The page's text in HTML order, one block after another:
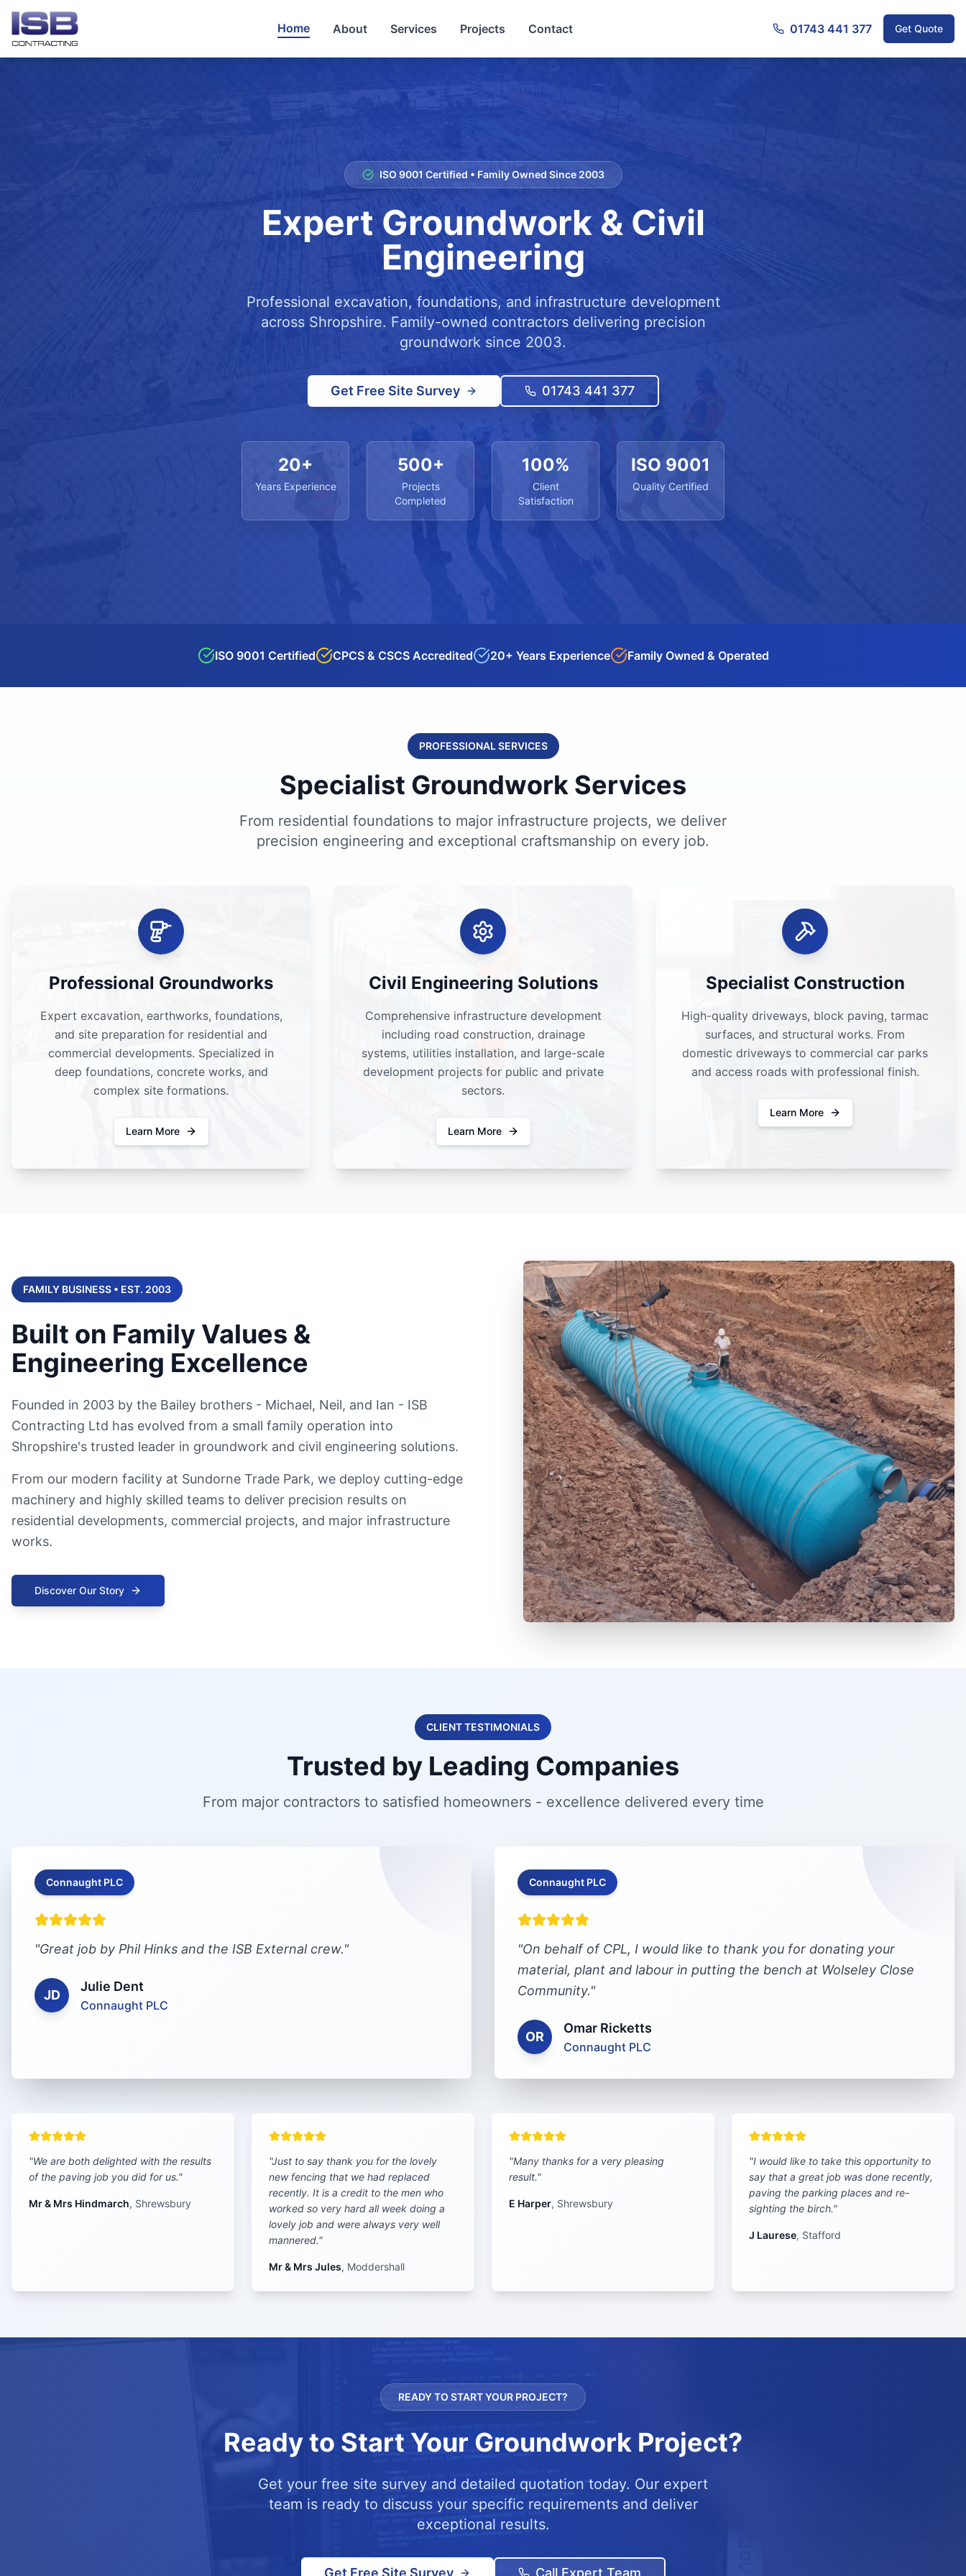
Home About Services Projects Contact 01743 441 377 Get Quote
ISO 9001 Certified • Family Owned Since 2003
Expert Groundwork & Civil
Engineering
Professional excavation, foundations, and infrastructure development
across Shropshire. Family-owned contractors delivering precision
groundwork since 2003.
Get Free Site Survey 01743 441 377
20+
Years Experience
500+
Projects
Completed
100%
Client
Satisfaction
ISO 9001
Quality Certified
ISO 9001 Certified CPCS & CSCS Accredited 20+ Years Experience Family Owned & Operated
PROFESSIONAL SERVICES
Specialist Groundwork Services
From residential foundations to major infrastructure projects, we deliver
precision engineering and exceptional craftsmanship on every job.
Professional Groundworks
Expert excavation, earthworks, foundations,
and site preparation for residential and
commercial developments. Specialized in
deep foundations, concrete works, and
complex site formations.
Learn More
Civil Engineering Solutions
Comprehensive infrastructure development
including road construction, drainage
systems, utilities installation, and large-scale
development projects for public and private
sectors.
Learn More
Specialist Construction
High-quality driveways, block paving, tarmac
surfaces, and structural works. From
domestic driveways to commercial car parks
and access roads with professional finish.
Learn More
FAMILY BUSINESS • EST. 2003
Built on Family Values &
Engineering Excellence
Founded in 2003 by the Bailey brothers - Michael, Neil, and Ian - ISB
Contracting Ltd has evolved from a small family operation into
Shropshire's trusted leader in groundwork and civil engineering solutions.
From our modern facility at Sundorne Trade Park, we deploy cutting-edge
machinery and highly skilled teams to deliver precision results on
residential developments, commercial projects, and major infrastructure
works.
Discover Our Story
CLIENT TESTIMONIALS
Trusted by Leading Companies
From major contractors to satisfied homeowners - excellence delivered every time
Connaught PLC
"Great job by Phil Hinks and the ISB External crew."
JD
Julie Dent
Connaught PLC
Connaught PLC
"On behalf of CPL, I would like to thank you for donating your
material, plant and labour in putting the bench at Wolseley Close
Community."
OR
Omar Ricketts
Connaught PLC
"We are both delighted with the results
of the paving job you did for us."
Mr & Mrs Hindmarch, Shrewsbury
"Just to say thank you for the lovely
new fencing that we had replaced
recently. It is a credit to the men who
worked so very hard all week doing a
lovely job and were always very well
mannered."
Mr & Mrs Jules, Moddershall
"Many thanks for a very pleasing
result."
E Harper, Shrewsbury
"I would like to take this opportunity to
say that a great job was done recently,
paving the parking places and re-
sighting the birch."
J Laurese, Stafford
READY TO START YOUR PROJECT?
Ready to Start Your Groundwork Project?
Get your free site survey and detailed quotation today. Our expert
team is ready to discuss your specific requirements and deliver
exceptional results.
Get Free Site Survey Call Expert Team